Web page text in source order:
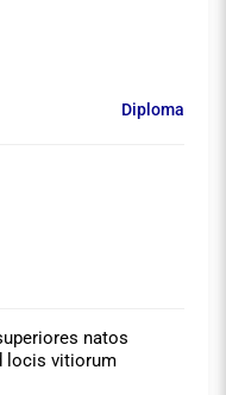
Diploma
natos
locis vitiorum